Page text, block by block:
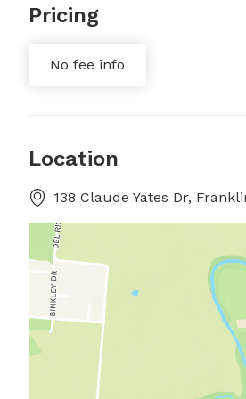
Pricing
No fee info
Location
138 Claude Yates Dr,